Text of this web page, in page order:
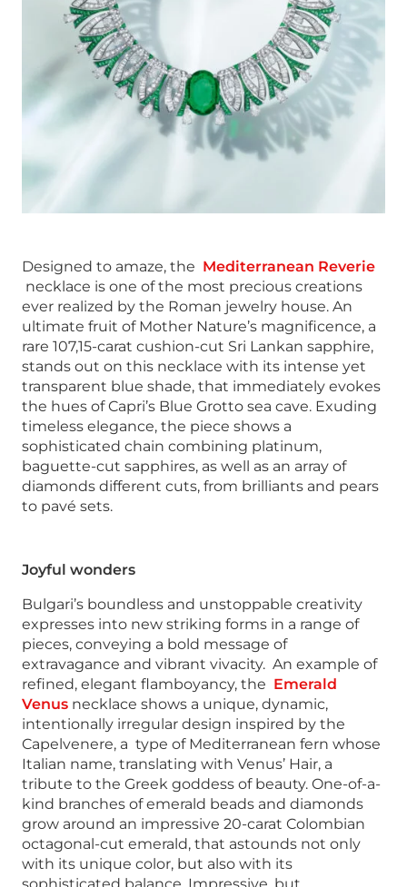
Designed to amaze, the Mediterranean Reverie
necklace is one of the most precious creations
ever realized by the Roman jewelry house. An
ultimate fruit of Mother Nature’s magnificence, a
rare 107,15-carat cushion-cut Sri Lankan sapphire,
stands out on this necklace with its intense yet
transparent blue shade, that immediately evokes
the hues of Capri’s Blue Grotto sea cave. Exuding
timeless elegance, the piece shows a
sophisticated chain combining platinum,
baguette-cut sapphires, as well as an array of
diamonds different cuts, from brilliants and pears
to pavé sets.
Joyful wonders
Bulgari’s boundless and unstoppable creativity
expresses into new striking forms in a range of
pieces, conveying a bold message of
extravagance and vibrant vivacity. An example of
refined, elegant flamboyancy, the Emerald
Venus necklace shows a unique, dynamic,
intentionally irregular design inspired by the
Capelvenere, a type of Mediterranean fern whose
Italian name, translating with Venus’ Hair, a
tribute to the Greek goddess of beauty. One-of-a-
kind branches of emerald beads and diamonds
grow around an impressive 20-carat Colombian
octagonal-cut emerald, that astounds not only
with its unique color, but also with its
sophisticated balance. Impressive, but